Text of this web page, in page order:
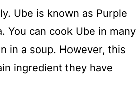
Ube is known as Purple
You can cook Ube in many
in a soup. However, this
ingredient they have